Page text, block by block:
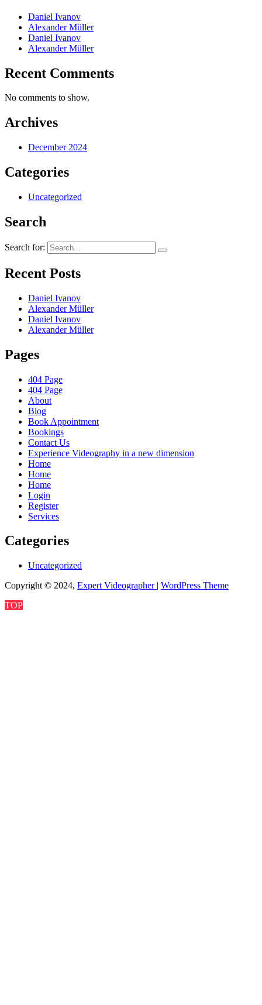
Daniel Ivanov
Alexander Müller
Daniel Ivanov
Alexander Müller
Recent Comments
No comments to show.
Archives
December 2024
Categories
Uncategorized
Search
Search for:
Recent Posts
Daniel Ivanov
Alexander Müller
Daniel Ivanov
Alexander Müller
Pages
404 Page
404 Page
About
Blog
Book Appointment
Bookings
Contact Us
Experience Videography in a new dimension
Home
Home
Home
Login
Register
Services
Categories
Uncategorized
Copyright © 2024, Expert Videographer | WordPress Theme
TOP